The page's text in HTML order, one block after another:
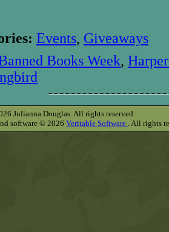
Events, Giveaways
Books Week,
Julianna Douglas. All rights reserved.
software © 2026 Veritable Software . All rights